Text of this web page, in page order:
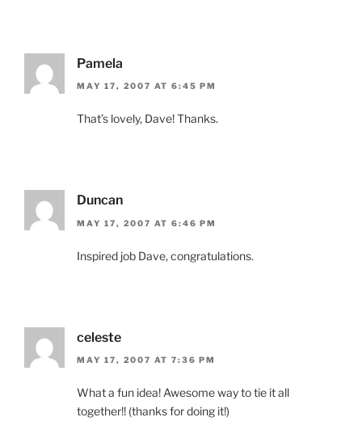
Pamela
MAY 17, 2007 AT 6:45 PM
That’s lovely, Dave! Thanks.
Duncan
MAY 17, 2007 AT 6:46 PM
Inspired job Dave, congratulations.
celeste
MAY 17, 2007 AT 7:36 PM
What a fun idea! Awesome way to tie it all
together!! (thanks for doing it!)